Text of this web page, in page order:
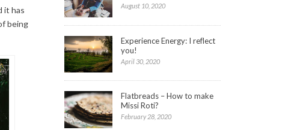
it has
being
August 10, 2020
Experience Energy: I reflect
you!
April 30, 2020
Flatbreads – How to make
Missi Roti?
February 28, 2020